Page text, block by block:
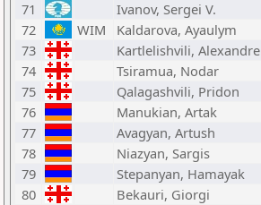
71
Ivanov, Sergei V.
72
WIM Kaldarova, Ayaulym
73
Kartlelishvili, Alexandre
74
Tsiramua, Nodar
75
Qalagashvili, Pridon
76
Manukian, Artak
77
Avagyan, Artush
78
Niazyan, Sargis
79
Stepanyan, Hamayak
80
Bekauri, Giorgi